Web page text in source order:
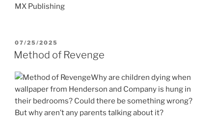
MX Publishing
POSTED
ON
07/25/2025
Method of Revenge
Why are children dying when
wallpaper from Henderson and Company is hung in
their bedrooms? Could there be something wrong?
But why aren’t any parents talking about it?